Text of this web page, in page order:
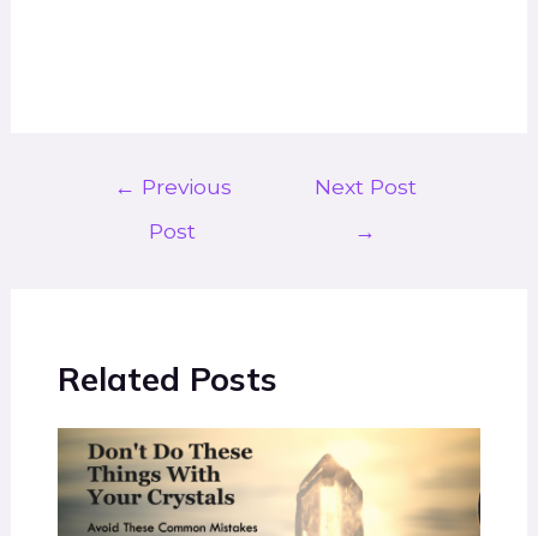
← Previous
Post
Next Post
→
Related Posts